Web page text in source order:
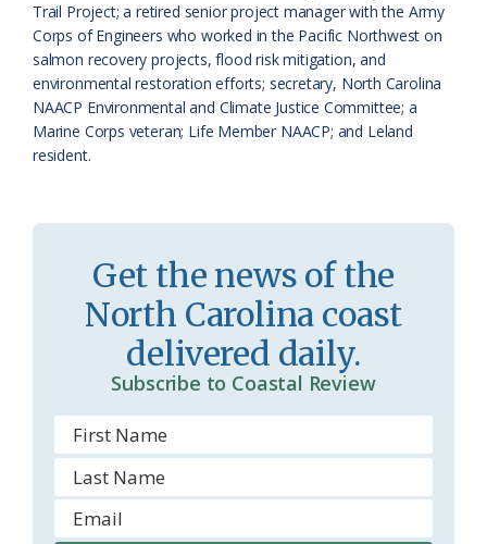
r
o
o
m
l
y
Trail Project; a retired senior project manager with the Army
Corps of Engineers who worked in the Pacific Northwest on
salmon recovery projects, flood risk mitigation, and
environmental restoration efforts; secretary, North Carolina
NAACP Environmental and Climate Justice Committee; a
Marine Corps veteran; Life Member NAACP; and Leland
resident.
Get the news of the
North Carolina coast
delivered daily.
Subscribe to Coastal Review